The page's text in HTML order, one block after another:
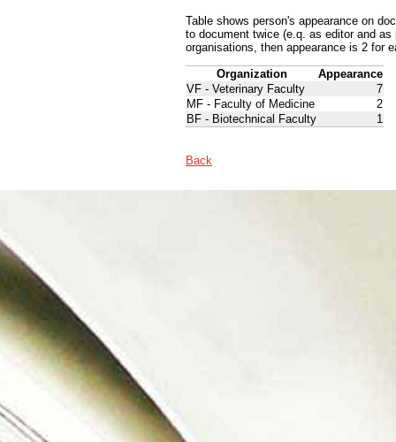
Table shows person's appearance on
to document twice (e.q. as editor and
organisations, then appearance is 2 for
Organization
Appearance
VF - Veterinary Faculty
7
MF - Faculty of Medicine
2
BF - Biotechnical Faculty
1
Back